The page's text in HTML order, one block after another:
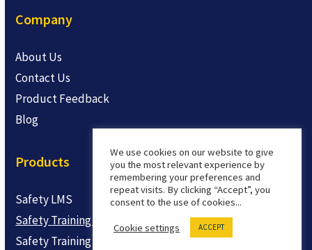
Company
About Us
Contact Us
Product Feedback
Blog
Products
Safety LMS
Safety Training Courses
Safety Training Shorts
We use cookies on our website to give
you the most relevant experience by
remembering your preferences and
repeat visits. By clicking “Accept”, you
consent to the use of cookies...
Cookie settings ACCEPT